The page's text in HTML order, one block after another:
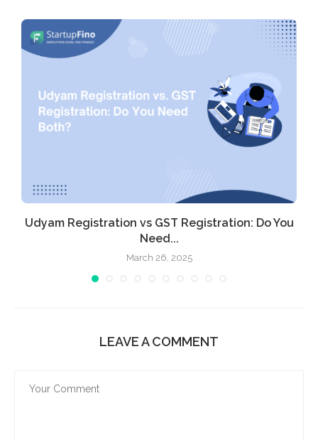
Udyam Registration vs GST Registration: Do You
Need...
March 26, 2025
LEAVE A COMMENT